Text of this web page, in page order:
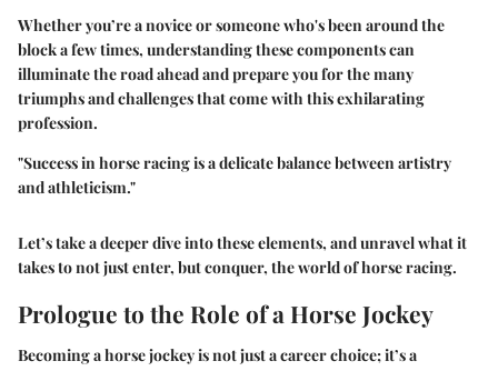
Whether you’re a novice or someone who's been around the
block a few times, understanding these components can
illuminate the road ahead and prepare you for the many
triumphs and challenges that come with this exhilarating
profession.
"Success in horse racing is a delicate balance between artistry
and athleticism."
Let’s take a deeper dive into these elements, and unravel what it
takes to not just enter, but conquer, the world of horse racing.
Prologue to the Role of a Horse Jockey
Becoming a horse jockey is not just a career choice; it’s a